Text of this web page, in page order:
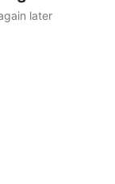
later